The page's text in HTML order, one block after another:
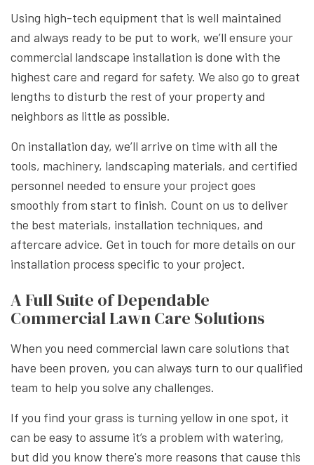
Using high-tech equipment that is well maintained
and always ready to be put to work, we’ll ensure your
commercial landscape installation is done with the
highest care and regard for safety. We also go to great
lengths to disturb the rest of your property and
neighbors as little as possible.
On installation day, we’ll arrive on time with all the
tools, machinery, landscaping materials, and certified
personnel needed to ensure your project goes
smoothly from start to finish. Count on us to deliver
the best materials, installation techniques, and
aftercare advice. Get in touch for more details on our
installation process specific to your project.
A Full Suite of Dependable
Commercial Lawn Care Solutions
When you need commercial lawn care solutions that
have been proven, you can always turn to our qualified
team to help you solve any challenges.
If you find your grass is turning yellow in one spot, it
can be easy to assume it’s a problem with watering,
but did you know there's more reasons that cause this